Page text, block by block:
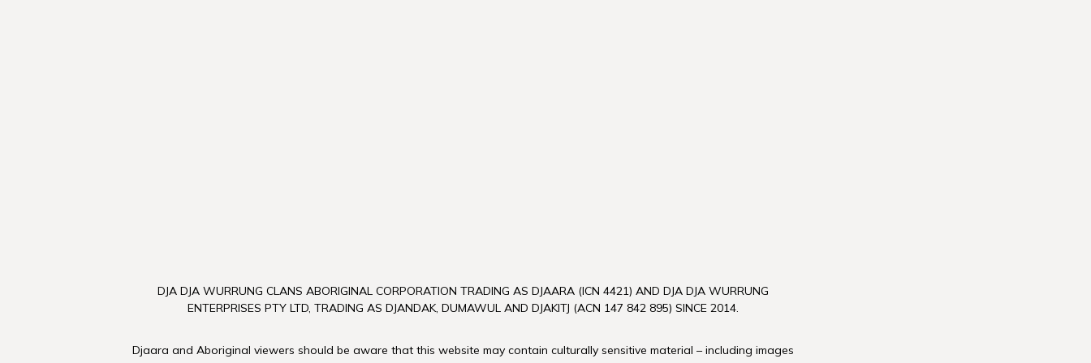
DJA DJA WURRUNG CLANS ABORIGINAL CORPORATION TRADING AS DJAARA (ICN 4421) AND DJA DJA WURRUNG
ENTERPRISES PTY LTD, TRADING AS DJANDAK, DUMAWUL AND DJAKITJ (ACN 147 842 895) SINCE 2014.
Djaara and Aboriginal viewers should be aware that this website may contain culturally sensitive material – including images